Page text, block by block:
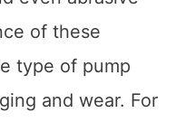
of these
type of pump
and wear. For